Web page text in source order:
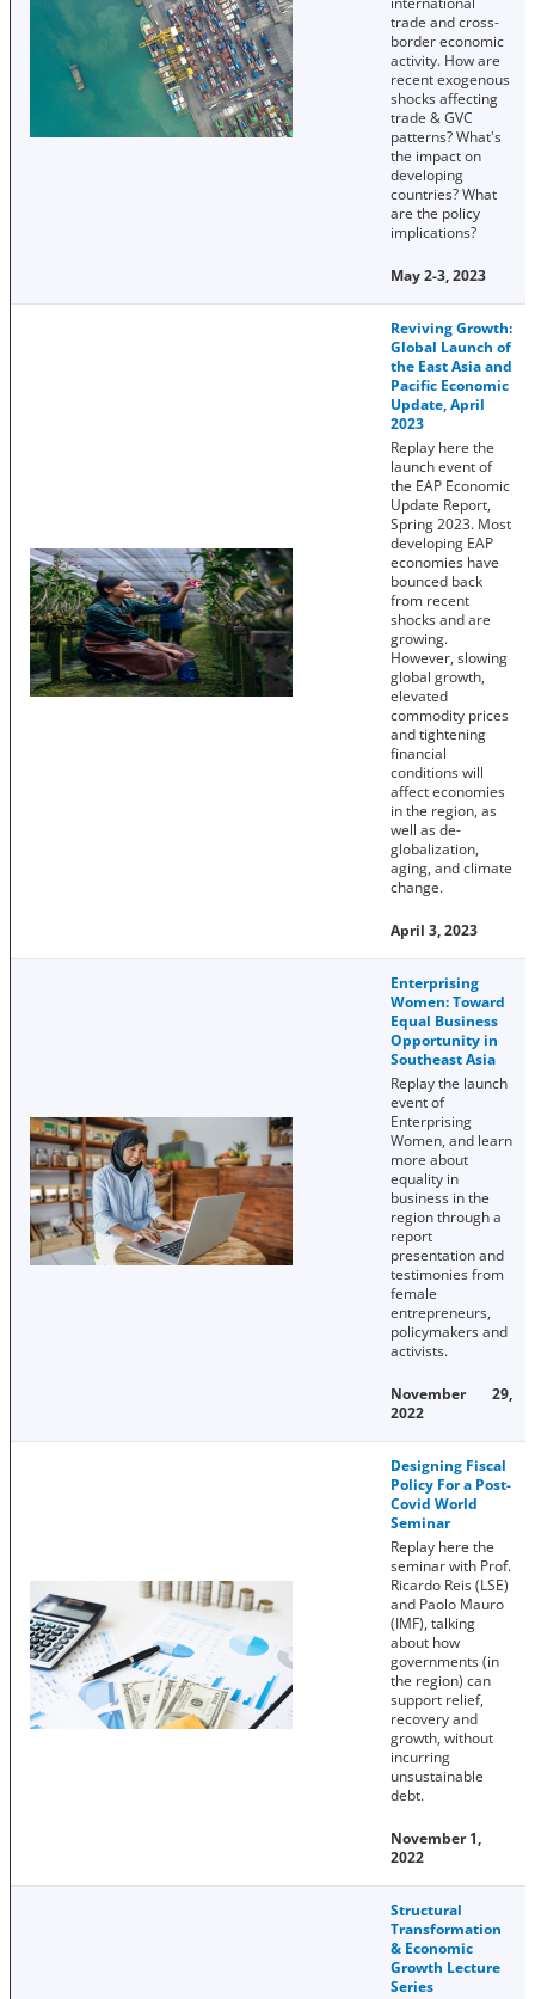
trade and cross-
border economic
activity. How are
recent exogenous
shocks affecting
trade & GVC
patterns? What's
the impact on
developing
countries? What
are the policy
implications?
May 2-3, 2023
Reviving Growth:
Global Launch of
the East Asia and
Pacific Economic
Update, April
2023
Replay here the
launch event of
the EAP Economic
Update Report,
Spring 2023. Most
developing EAP
economies have
bounced back
from recent
shocks and are
growing.
However, slowing
global growth,
elevated
commodity prices
and tightening
financial
conditions will
affect economies
in the region, as
well as de-
globalization,
aging, and climate
change.
April 3, 2023
Enterprising
Women: Toward
Equal Business
Opportunity in
Southeast Asia
Replay the launch
event of
Enterprising
Women, and learn
more about
equality in
business in the
region through a
report
presentation and
testimonies from
female
entrepreneurs,
policymakers and
activists.
November 29,
2022
Designing Fiscal
Policy For a Post-
Covid World
Seminar
Replay here the
seminar with Prof.
Ricardo Reis (LSE)
and Paolo Mauro
(IMF), talking
about how
governments (in
the region) can
support relief,
recovery and
growth, without
incurring
unsustainable
debt.
November 1,
2022
Structural
Transformation
& Economic
Growth Lecture
Series